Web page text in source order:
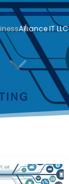
Alliance IT LLC
3